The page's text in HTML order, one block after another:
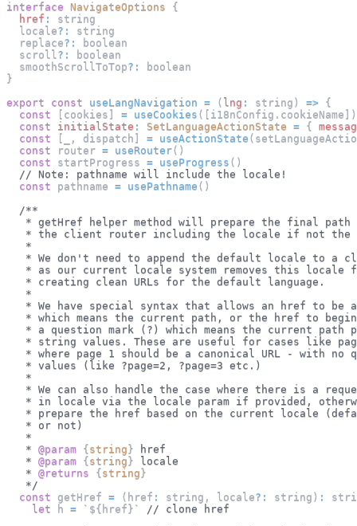
interface NavigateOptions
{
href :
string
  locale
? :
string
  replace
? :
boolean
  scroll
? :
boolean
  smoothScrollToTop
? :
boolean
}
export
const useLangNavigation = ( lng : string ) => {
const
[ cookies ] = useCookies ( [ i18nConfig . cookieName ] )
const
initialState : SetLanguageActionState = {
const
[ , dispatch ] = useActionState (
const router = useRouter( )
const startProgress = useProgress ( )
// Note: pathname will include the locale!
const pathname = usePathname ( )
/**
* getHref helper method will prepare the final path
* the client router including the locale if not the
   *
* We don't need to append the default locale to a
* as our current locale system removes this locale
   * creating clean URLs for the default language.
   *
* We have special syntax that allows an href to be
* which means the current path, or the href to
* a question mark (?) which means the current path
* string values. These are useful for cases like
* where page 1 should be a canonical URL - with no
   * values (like ?page=2, ?page=3 etc.)
   *
* We can also handle the case where there is a
* in locale via the locale param if provided,
* prepare the href based on the current locale
   * or not)
   *
   *
@param {string}
href
   *
@param {string}
locale
   *
@returns {string}
   */
const getHref = ( href : string , locale? : string ) :
let h = ` ${ href} `
// clone href